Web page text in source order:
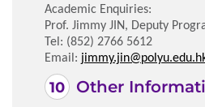
Academic Enquiries:
Prof. Jimmy JIN, Deputy
Tel: (852) 2766 5612
Email:
Other